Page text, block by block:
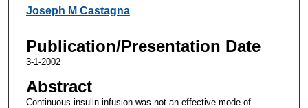
Joseph M Castagna
Publication/Presentation Date
3-1-2002
Abstract
Continuous insulin infusion was not an effective mode of